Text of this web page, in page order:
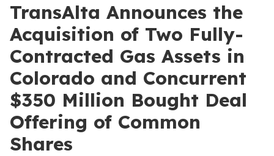
TransAlta Announces the
Acquisition of Two Fully-
Contracted Gas Assets in
Colorado and Concurrent
$350 Million Bought Deal
Offering of Common
Shares